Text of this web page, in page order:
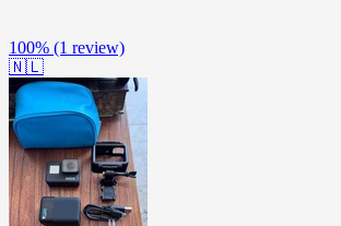
100% (1 review)
🇳🇱